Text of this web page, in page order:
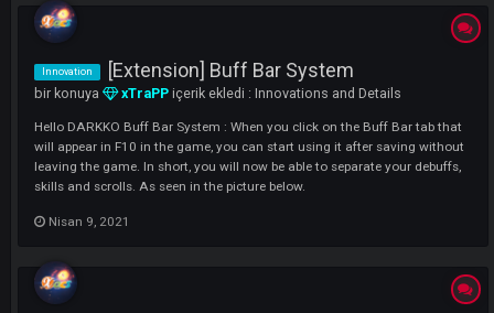
Hello DARKKO ; We continue our innovations Our new trusted
system is activated to secure your account. With this system, your
account can only be entered with trusted computers. After you
Nisan 9, 2021
Innovation
bir konuya